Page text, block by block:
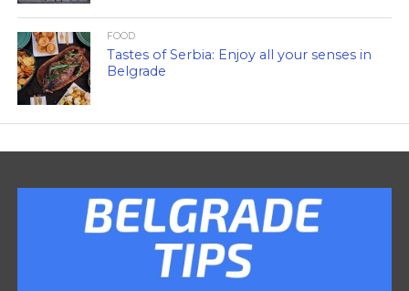
FOOD
Tastes of Serbia: Enjoy all your senses in
Belgrade